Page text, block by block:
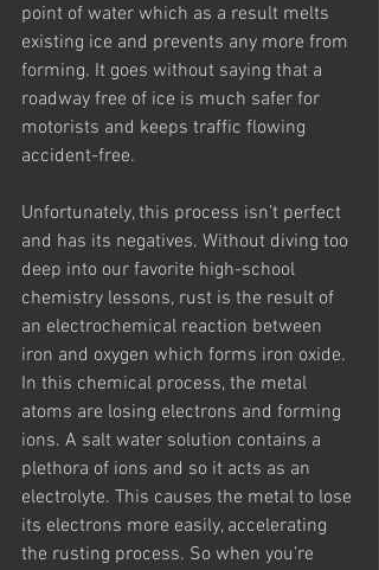
point of water which as a result melts
existing ice and prevents any more from
forming. It goes without saying that a
roadway free of ice is much safer for
motorists and keeps traffic flowing
accident-free.
Unfortunately, this process isn’t perfect
and has its negatives. Without diving too
deep into our favorite high-school
chemistry lessons, rust is the result of
an electrochemical reaction between
iron and oxygen which forms iron oxide.
In this chemical process, the metal
atoms are losing electrons and forming
ions. A salt water solution contains a
plethora of ions and so it acts as an
electrolyte. This causes the metal to lose
its electrons more easily, accelerating
the rusting process. So when you’re